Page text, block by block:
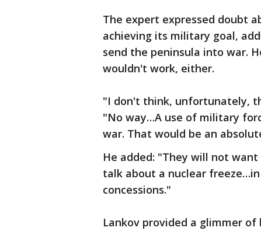
The expert expressed doubt
achieving its military goal,
send the peninsula into war.
wouldn't work, either.
"I don't think, unfortunately,
"No way…A use of military
war. That would be an
He added: "They will not
talk about a nuclear
concessions."
Lankov provided a glimmer